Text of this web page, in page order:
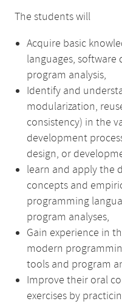
The students will
Acquire basic
languages,
program analysis,
Identify and
modularization,
consistency) in the
development
design, or
learn and apply the
concepts and
programming
program analyses,
Gain experience in
modern
tools and program
Improve their oral
exercises by